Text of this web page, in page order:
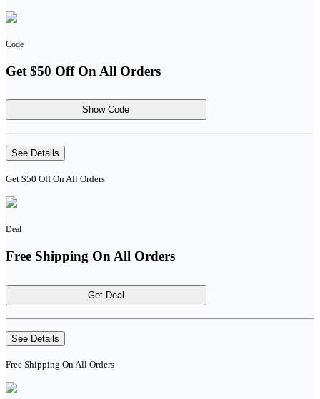
Code
Get $50 Off On All Orders
Show Code
See Details
Get $50 Off On All Orders
Deal
Free Shipping On All Orders
Get Deal
See Details
Free Shipping On All Orders